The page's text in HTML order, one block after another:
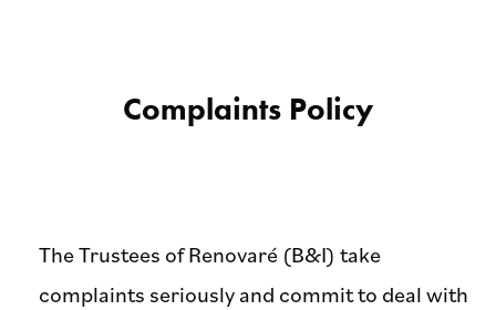
Complaints Policy
The Trustees of Renovaré (B&I) take
complaints seriously and commit to deal with